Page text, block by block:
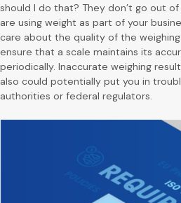
should I do that? They don’t go out
are using weight as part of your
care about the quality of the
ensure that a scale maintains its
periodically. Inaccurate weighing
also could potentially put you in
authorities or federal regulators.